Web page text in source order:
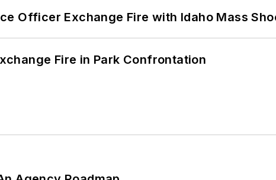
Officer Exchange Fire with Idaho Mass
Fire in Park Confrontation